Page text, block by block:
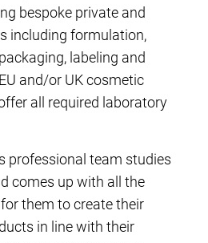
bespoke private and
including formulation,
labeling and
and/or UK cosmetic
all required laboratory
professional team studies
comes up with all the
them to create their
in line with their